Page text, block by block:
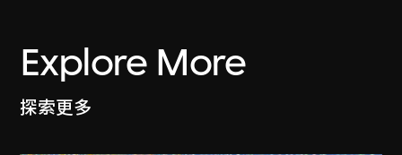
Explore More
探索更多